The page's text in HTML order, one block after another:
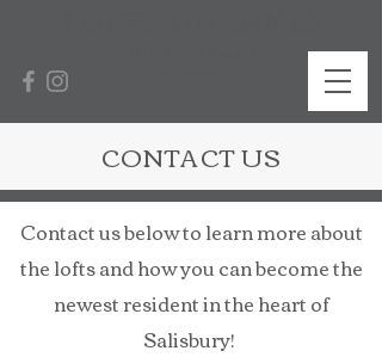
CONTACT US
Contact us below to learn more about
the lofts and how you can become the
newest resident in the heart of
Salisbury!